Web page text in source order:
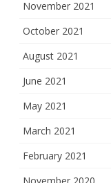
November 2021
October 2021
August 2021
June 2021
May 2021
March 2021
February 2021